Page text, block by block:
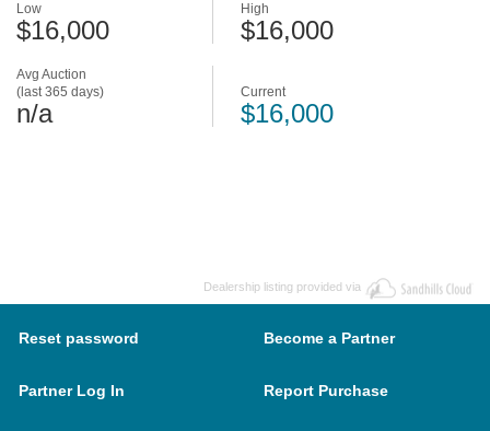
Avg Auction
(last 365 days)
n/a
Low
$16,000
High
$16,000
Current
$16,000
Dealership listing provided via
Reset password Become a Partner
Partner Log In Report Purchase